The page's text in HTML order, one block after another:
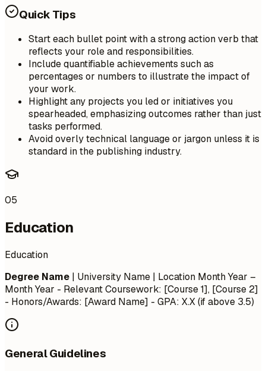
Quick Tips
Start each bullet point with a strong action verb that
reflects your role and responsibilities.
Include quantifiable achievements such as
percentages or numbers to illustrate the impact of
your work.
Highlight any projects you led or initiatives you
spearheaded, emphasizing outcomes rather than just
tasks performed.
Avoid overly technical language or jargon unless it is
standard in the publishing industry.
05
Education
Education
Degree Name | University Name | Location Month Year –
Month Year - Relevant Coursework: [Course 1], [Course 2]
- Honors/Awards: [Award Name] - GPA: X.X (if above 3.5)
General Guidelines